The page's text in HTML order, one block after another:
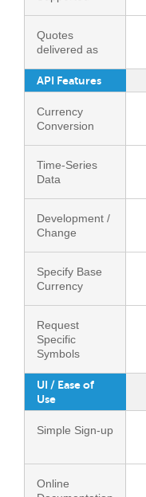
Quotes
delivered as
API Features
Currency
Conversion
Time-Series
Data
Development /
Change
Specify Base
Currency
Request
Specific
Symbols
UI / Ease of
Use
Simple Sign-up
Online